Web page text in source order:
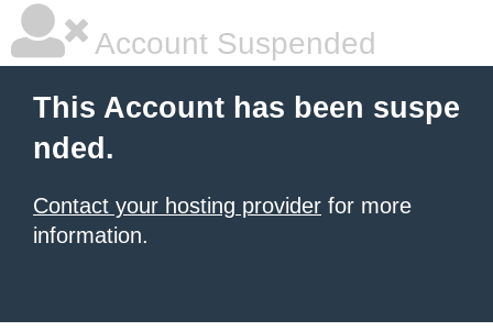
Account Suspended
This Account has been suspe
nded.
Contact your hosting provider for more
information.